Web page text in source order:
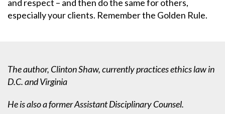
and respect – and then do the same for others,
especially your clients. Remember the Golden Rule.
The author, Clinton Shaw, currently practices ethics law in
D.C. and Virginia
He is also a former Assistant Disciplinary Counsel.